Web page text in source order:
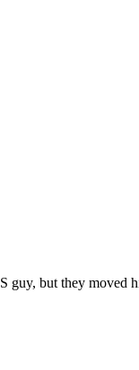
guy, but they moved